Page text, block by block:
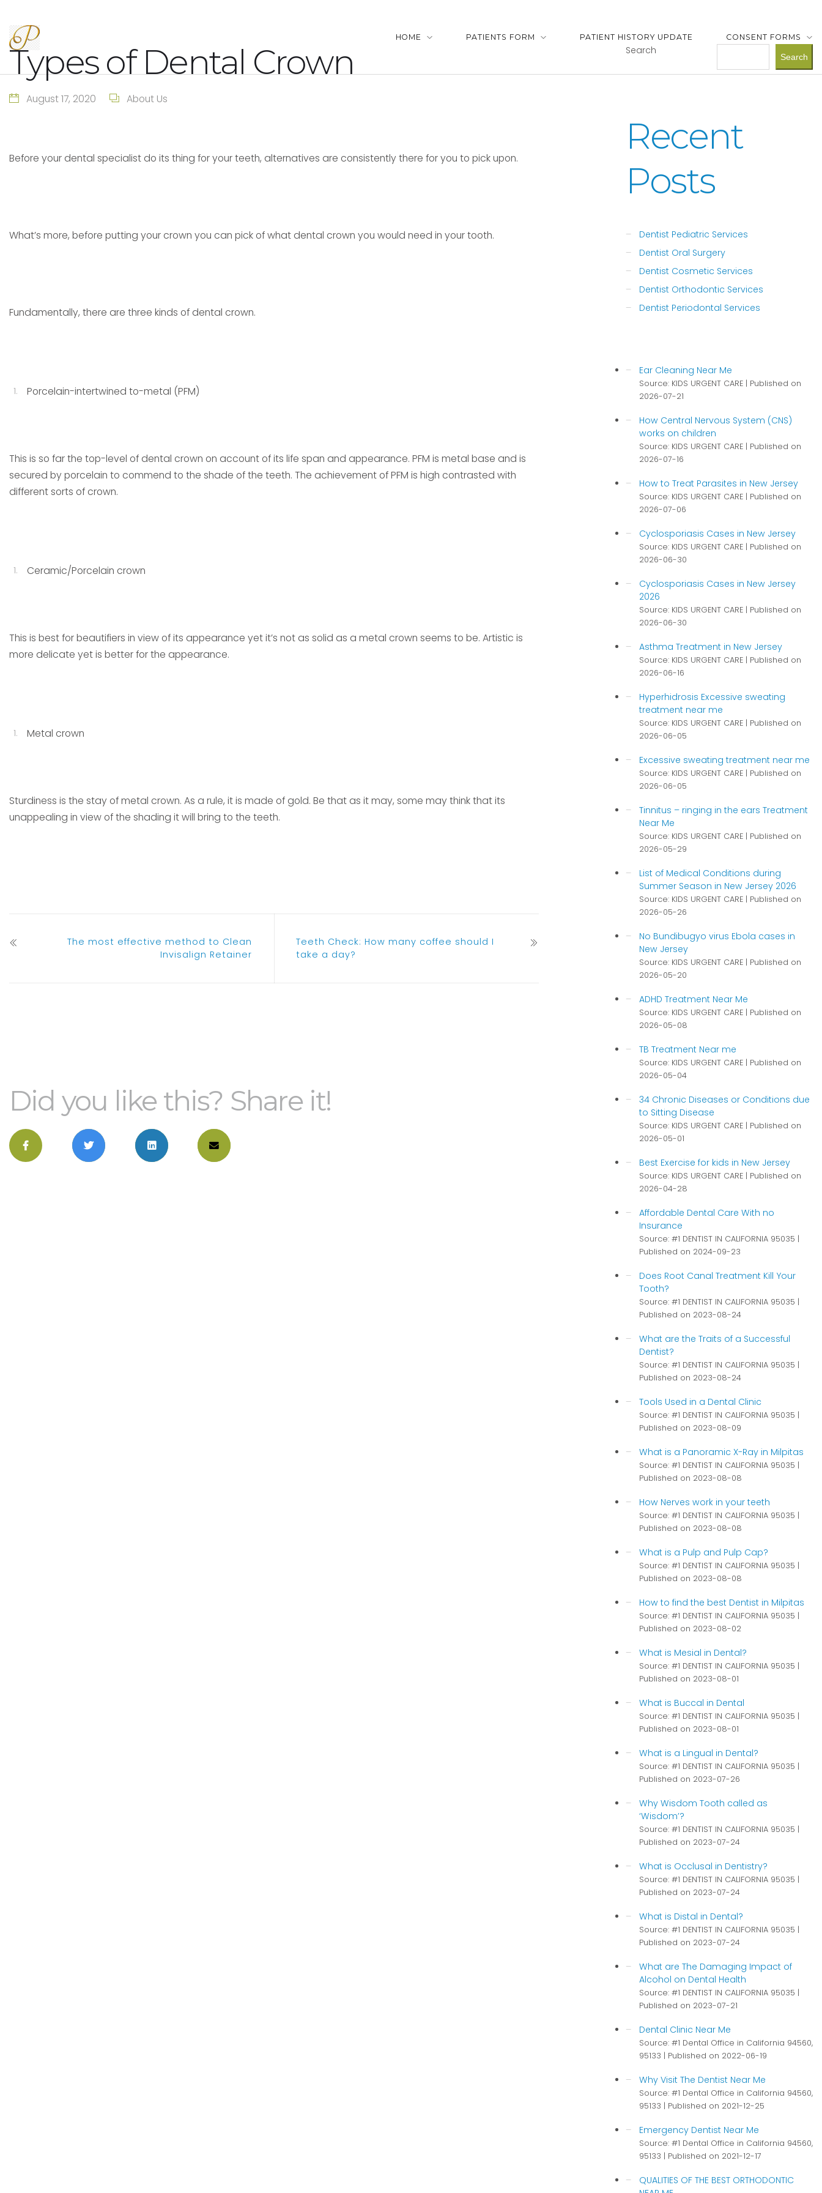
HOME PATIENTS FORM PATIENT HISTORY UPDATE CONSENT FORMS
Types of Dental Crown
August 17, 2020 About Us
Before your dental specialist do its thing for your teeth, alternatives are consistently there for you to pick upon.
What’s more, before putting your crown you can pick of what dental crown you would need in your tooth.
Fundamentally, there are three kinds of dental crown.
Porcelain-intertwined to-metal (PFM)
This is so far the top-level of dental crown on account of its life span and appearance. PFM is metal base and is
secured by porcelain to commend to the shade of the teeth. The achievement of PFM is high contrasted with
different sorts of crown.
Ceramic/Porcelain crown
This is best for beautifiers in view of its appearance yet it’s not as solid as a metal crown seems to be. Artistic is
more delicate yet is better for the appearance.
Metal crown
Sturdiness is the stay of metal crown. As a rule, it is made of gold. Be that as it may, some may think that its
unappealing in view of the shading it will bring to the teeth.
The most effective method to Clean
Invisalign Retainer
Teeth Check: How many coffee should I
take a day?
Did you like this? Share it!
Search
Search
Recent
Posts
Dentist Pediatric Services
Dentist Oral Surgery
Dentist Cosmetic Services
Dentist Orthodontic Services
Dentist Periodontal Services
Ear Cleaning Near Me
Source: KIDS URGENT CARE
Published on
2026-07-21
How Central Nervous System (CNS)
works on children
Source: KIDS URGENT CARE
Published on
2026-07-16
How to Treat Parasites in New Jersey
Source: KIDS URGENT CARE
Published on
2026-07-06
Cyclosporiasis Cases in New Jersey
Source: KIDS URGENT CARE
Published on
2026-06-30
Cyclosporiasis Cases in New Jersey
2026
Source: KIDS URGENT CARE
Published on
2026-06-30
Asthma Treatment in New Jersey
Source: KIDS URGENT CARE
Published on
2026-06-16
Hyperhidrosis Excessive sweating
treatment near me
Source: KIDS URGENT CARE
Published on
2026-06-05
Excessive sweating treatment near me
Source: KIDS URGENT CARE
Published on
2026-06-05
Tinnitus – ringing in the ears Treatment
Near Me
Source: KIDS URGENT CARE
Published on
2026-05-29
List of Medical Conditions during
Summer Season in New Jersey 2026
Source: KIDS URGENT CARE
Published on
2026-05-26
No Bundibugyo virus Ebola cases in
New Jersey
Source: KIDS URGENT CARE
Published on
2026-05-20
ADHD Treatment Near Me
Source: KIDS URGENT CARE
Published on
2026-05-08
TB Treatment Near me
Source: KIDS URGENT CARE
Published on
2026-05-04
34 Chronic Diseases or Conditions due
to Sitting Disease
Source: KIDS URGENT CARE
Published on
2026-05-01
Best Exercise for kids in New Jersey
Source: KIDS URGENT CARE
Published on
2026-04-28
Affordable Dental Care With no
Insurance
Source: #1 DENTIST IN CALIFORNIA 95035
Published on 2024-09-23
Does Root Canal Treatment Kill Your
Tooth?
Source: #1 DENTIST IN CALIFORNIA 95035
Published on 2023-08-24
What are the Traits of a Successful
Dentist?
Source: #1 DENTIST IN CALIFORNIA 95035
Published on 2023-08-24
Tools Used in a Dental Clinic
Source: #1 DENTIST IN CALIFORNIA 95035
Published on 2023-08-09
What is a Panoramic X-Ray in Milpitas
Source: #1 DENTIST IN CALIFORNIA 95035
Published on 2023-08-08
How Nerves work in your teeth
Source: #1 DENTIST IN CALIFORNIA 95035
Published on 2023-08-08
What is a Pulp and Pulp Cap?
Source: #1 DENTIST IN CALIFORNIA 95035
Published on 2023-08-08
How to find the best Dentist in Milpitas
Source: #1 DENTIST IN CALIFORNIA 95035
Published on 2023-08-02
What is Mesial in Dental?
Source: #1 DENTIST IN CALIFORNIA 95035
Published on 2023-08-01
What is Buccal in Dental
Source: #1 DENTIST IN CALIFORNIA 95035
Published on 2023-08-01
What is a Lingual in Dental?
Source: #1 DENTIST IN CALIFORNIA 95035
Published on 2023-07-26
Why Wisdom Tooth called as
‘Wisdom’?
Source: #1 DENTIST IN CALIFORNIA 95035
Published on 2023-07-24
What is Occlusal in Dentistry?
Source: #1 DENTIST IN CALIFORNIA 95035
Published on 2023-07-24
What is Distal in Dental?
Source: #1 DENTIST IN CALIFORNIA 95035
Published on 2023-07-24
What are The Damaging Impact of
Alcohol on Dental Health
Source: #1 DENTIST IN CALIFORNIA 95035
Published on 2023-07-21
Dental Clinic Near Me
Source: #1 Dental Office in California 94560,
95133
Published on 2022-06-19
Why Visit The Dentist Near Me
Source: #1 Dental Office in California 94560,
95133
Published on 2021-12-25
Emergency Dentist Near Me
Source: #1 Dental Office in California 94560,
95133
Published on 2021-12-17
QUALITIES OF THE BEST ORTHODONTIC